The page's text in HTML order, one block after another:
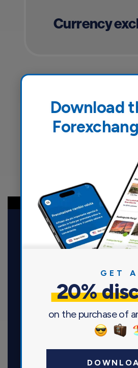
Currency
Maccorp Italiana S.r.l.
Via Fatebenefratelli, 5 – 20121
P.IVA 12951210157 | REA MI –
Capitale Sociale 29.320.193,30
Download
GET A
20%
on the purchase of